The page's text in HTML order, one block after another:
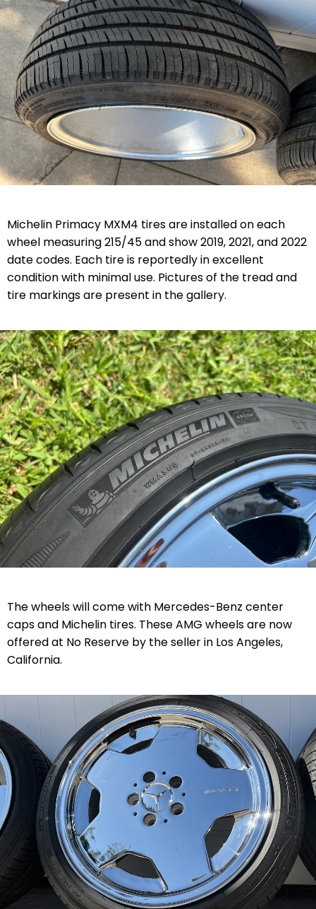
Michelin Primacy MXM4 tires are installed on each
wheel measuring 215/45 and show 2019, 2021, and 2022
date codes. Each tire is reportedly in excellent
condition with minimal use. Pictures of the tread and
tire markings are present in the gallery.
The wheels will come with Mercedes-Benz center
caps and Michelin tires. These AMG wheels are now
offered at No Reserve by the seller in Los Angeles,
California.